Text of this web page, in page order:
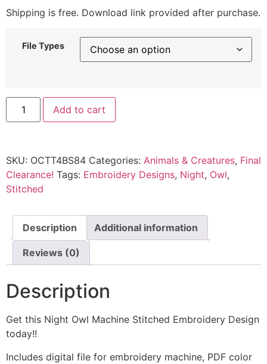
Shipping is free. Download link provided after purchase.
File Types
Add to cart
SKU: OCTT4BS84 Categories: Animals & Creatures, Final
Clearance! Tags: Embroidery Designs, Night, Owl,
Stitched
Description Additional information
Reviews (0)
Description
Get this Night Owl Machine Stitched Embroidery Design
today!!
Includes digital file for embroidery machine, PDF color